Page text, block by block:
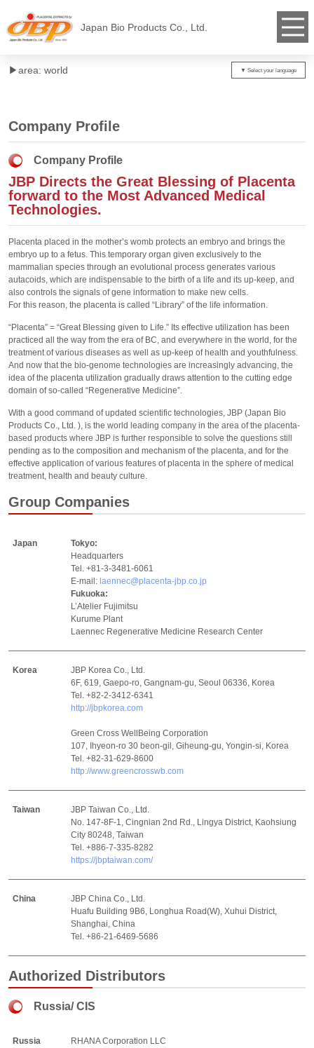
Japan Bio Products Co., Ltd.
▶︎area: world
Company Profile
Company Profile
JBP Directs the Great Blessing of Placenta
forward to the Most Advanced Medical
Technologies.
Placenta placed in the mother’s womb protects an embryo and brings the
embryo up to a fetus. This temporary organ given exclusively to the
mammalian species through an evolutional process generates various
autacoids, which are indispensable to the birth of a life and its up-keep, and
also controls the signals of gene information to make new cells.
For this reason, the placenta is called “Library” of the life information.
“Placenta” = “Great Blessing given to Life.” Its effective utilization has been
practiced all the way from the era of BC, and everywhere in the world, for the
treatment of various diseases as well as up-keep of health and youthfulness.
And now that the bio-genome technologies are increasingly advancing, the
idea of the placenta utilization gradually draws attention to the cutting edge
domain of so-called “Regenerative Medicine”.
With a good command of updated scientific technologies, JBP (Japan Bio
Products Co., Ltd. ), is the world leading company in the area of the placenta-
based products where JBP is further responsible to solve the questions still
pending as to the composition and mechanism of the placenta, and for the
effective application of various features of placenta in the sphere of medical
treatment, health and beauty culture.
Group Companies
Japan
Tokyo:
Headquarters
Tel. +81-3-3481-6061
E-mail: laennec@placenta-jbp.co.jp
Fukuoka:
L’Atelier Fujimitsu
Kurume Plant
Laennec Regenerative Medicine Research Center
Korea
JBP Korea Co., Ltd.
6F, 619, Gaepo-ro, Gangnam-gu, Seoul 06336, Korea
Tel. +82-2-3412-6341
http://jbpkorea.com
Green Cross WellBeing Corporation
107, Ihyeon-ro 30 beon-gil, Giheung-gu, Yongin-si, Korea
Tel. +82-31-629-8600
http://www.greencrosswb.com
Taiwan
JBP Taiwan Co., Ltd.
No. 147-8F-1, Cingnian 2nd Rd., Lingya District, Kaohsiung
City 80248, Taiwan
Tel. +886-7-335-8282
https://jbptaiwan.com/
China
JBP China Co., Ltd.
Huafu Building 9B6, Longhua Road(W), Xuhui District,
Shanghai, China
Tel. +86-21-6469-5686
Authorized Distributors
Russia/ CIS
Russia
RHANA Corporation LLC